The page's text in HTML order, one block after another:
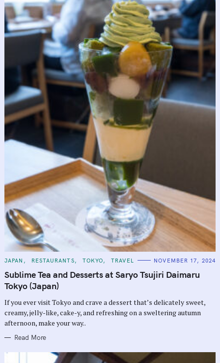
C
T
E
G
O
I
E
S
JAPAN RESTAURANTS TOKYO TRAVEL NOVEMBER 17, 2024
Sublime Tea and Desserts at Saryo Tsujiri Daimaru
Tokyo (Japan)
If you ever visit Tokyo and crave a dessert that’s delicately sweet,
creamy, jelly-like, cake-y, and refreshing on a sweltering autumn
afternoon, make your way..
Read More